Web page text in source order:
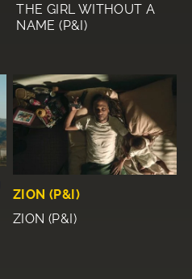
THE GIRL WITHOUT A
NAME (P&I)
ZION (P&I)
ZION (P&I)